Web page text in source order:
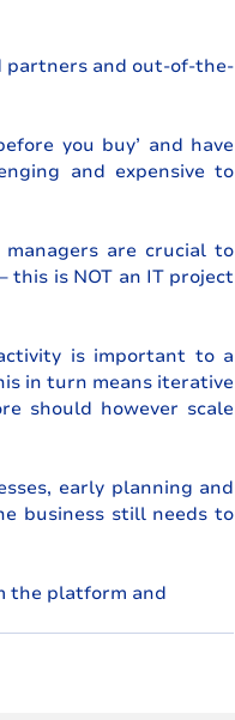
partners and out-of-the-
you buy’ and have
and expensive to
managers are crucial to
this is NOT an IT project
is important to a
in turn means iterative
should however scale
early planning and
business still needs to
the platform and